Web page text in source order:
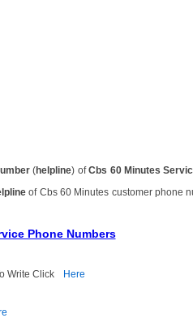
(helpline) ofCbs 60 Minutes
of Cbs 60 Minutes customer phone
Phone Numbers
Write Click Here